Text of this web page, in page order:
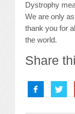
Dystrophy
We are only
thank you for
the world.
Share